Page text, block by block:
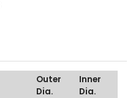
Outer
Dia.
Inner
Dia.